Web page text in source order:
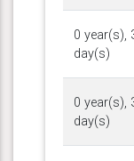
0 year(s),
day(s)
0 year(s),
day(s)